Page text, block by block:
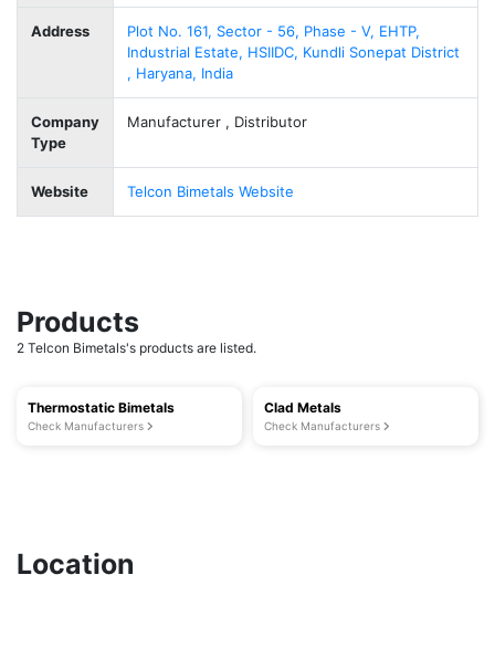
Address
Plot No. 161, Sector - 56, Phase - V, EHTP,
Industrial Estate, HSIIDC, Kundli Sonepat District
, Haryana, India
Company
Type
Manufacturer , Distributor
Website Telcon Bimetals Website
Products
2 Telcon Bimetals's products are listed.
Thermostatic Bimetals
Check Manufacturers
Clad Metals
Check Manufacturers
Location